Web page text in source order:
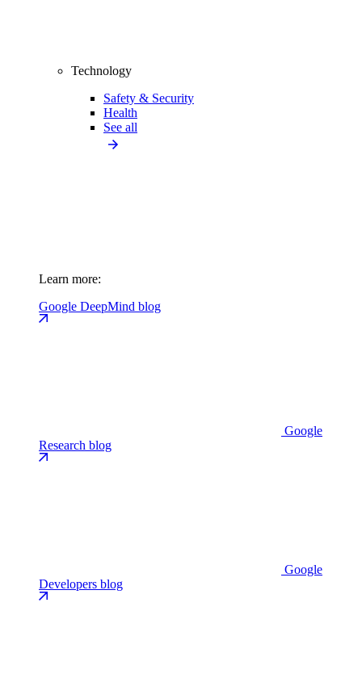
Technology
Safety & Security
Health
See all
Learn more:
Google DeepMind blog
Google
Research blog
Google
Developers blog